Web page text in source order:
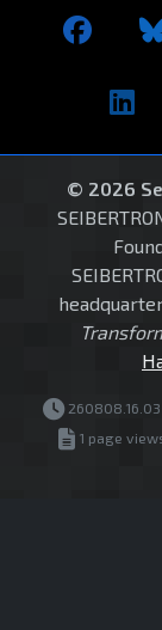
© 2026
260808.16.03
1 page